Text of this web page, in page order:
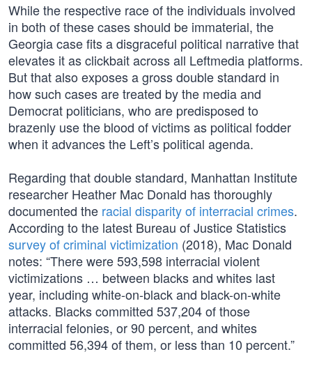
While the respective race of the individuals involved
in both of these cases should be immaterial, the
Georgia case fits a disgraceful political narrative that
elevates it as clickbait across all Leftmedia platforms.
But that also exposes a gross double standard in
how such cases are treated by the media and
Democrat politicians, who are predisposed to
brazenly use the blood of victims as political fodder
when it advances the Left’s political agenda.
Regarding that double standard, Manhattan Institute
researcher Heather Mac Donald has thoroughly
documented the racial disparity of interracial crimes.
According to the latest Bureau of Justice Statistics
survey of criminal victimization (2018), Mac Donald
notes: “There were 593,598 interracial violent
victimizations … between blacks and whites last
year, including white-on-black and black-on-white
attacks. Blacks committed 537,204 of those
interracial felonies, or 90 percent, and whites
committed 56,394 of them, or less than 10 percent.”